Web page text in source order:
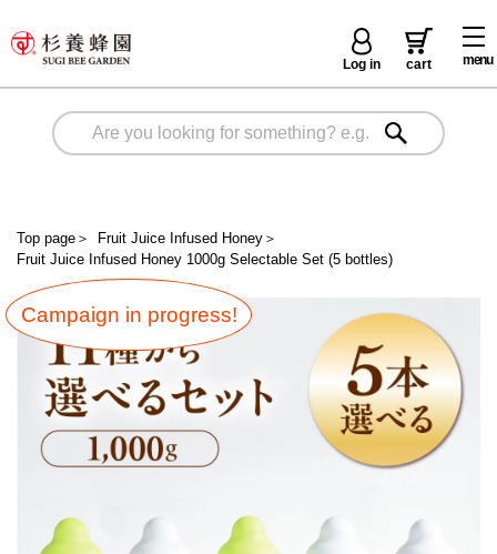
menu
Log in cart
Top page ＞ Fruit Juice Infused Honey＞
Fruit Juice Infused Honey 1000g Selectable Set (5 bottles)
Campaign in progress!